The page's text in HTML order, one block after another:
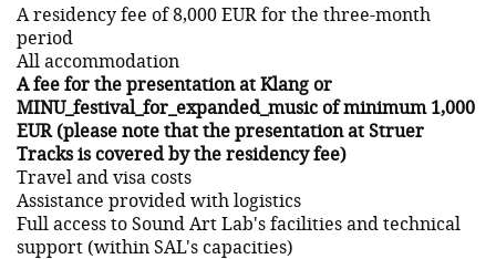
A residency fee of 8,000 EUR for the three-month
period
All accommodation
A fee for the presentation at Klang or
MINU_festival_for_expanded_music of minimum 1,000
EUR (please note that the presentation at Struer
Tracks is covered by the residency fee)
Travel and visa costs
Assistance provided with logistics
Full access to Sound Art Lab's facilities and technical
support (within SAL's capacities)